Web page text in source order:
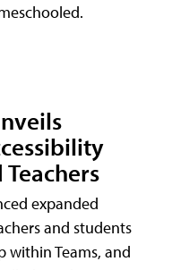
expanded
and students
within Teams, and